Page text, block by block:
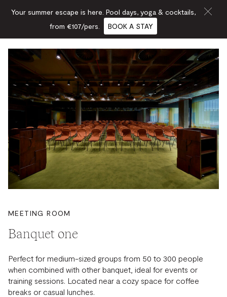
MEETING ROOM
Banquet one
Perfect for medium-sized groups from 50 to 300 people
when combined with other banquet, ideal for events or
training sessions. Located near a cozy space for coffee
breaks or casual lunches.
Your summer escape is here. Pool days, yoga & cocktails,
from €107/pers.
BOOK A STAY